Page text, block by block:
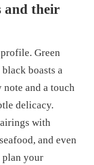
and their
Green
boasts a
and a touch
delicacy.
with
and even
plan your